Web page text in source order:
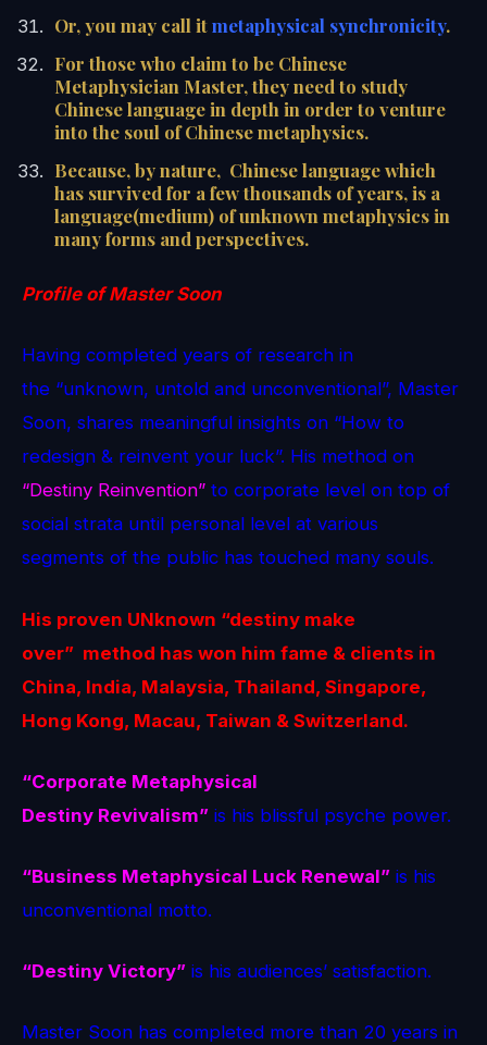
Or, you may call itmetaphysical synchronicity.
For those who claim to be Chinese
Metaphysician Master, they need to study
Chinese language in depth in order to venture
into the soul of Chinese metaphysics.
Because, by nature, Chinese language which
has survived for a few thousands of years, is a
language(medium) of unknown metaphysics in
many forms and perspectives.
Profile of Master Soon
Having completed years of research in
the “unknown, untold and unconventional”, Master
Soon, shares meaningful insights on “How to
redesign & reinvent your luck”. His method on
“Destiny Reinvention” to corporate level on top of
social strata until personal level at various
segments of the public has touched many souls.
His proven UNknown “destiny make
over” method has won him fame & clients in
China, India, Malaysia, Thailand, Singapore,
Hong Kong, Macau, Taiwan & Switzerland.
“Corporate Metaphysical
Destiny Revivalism” is his blissful psyche power.
“Business Metaphysical Luck Renewal” is his
unconventional motto.
“Destiny Victory” is his audiences’ satisfaction.
Master Soon has completed more than 20 years in